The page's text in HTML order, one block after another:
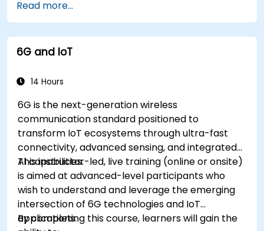
IoT tasks and processes.
Use IoT protocols like MQTT and REST APIs
within n8n workflows.
Monitor, troubleshoot, and optimize IoT
Read more...
6G and IoT
14 Hours
6G is the next-generation wireless
communication standard positioned to
transform IoT ecosystems through ultra-fast
connectivity, advanced sensing, and integrated
AI capabilities.
This instructor-led, live training (online or onsite)
is aimed at advanced-level participants who
wish to understand and leverage the emerging
intersection of 6G technologies and IoT
applications.
By completing this course, learners will gain the